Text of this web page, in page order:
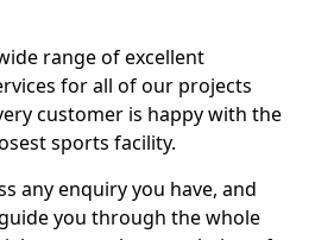
range of excellent
for all of our projects
customer is happy with the
sports facility.
any enquiry you have, and
you through the whole